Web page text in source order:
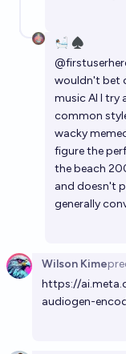
🛀🏽 ♠️
@
wouldn't bet
music AI I try
common
wacky
figure the
the beach
and doesn't
generally
Wilson Kime
https://
audiogen-